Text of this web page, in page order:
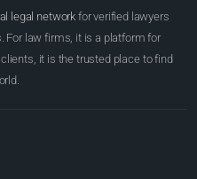
legal network for verified lawyers
For law firms, it is a platform for
it is the trusted place to find